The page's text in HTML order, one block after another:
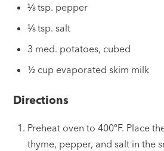
⅛ tsp. pepper
⅛ tsp. salt
3 med. potatoes, cubed
½ cup evaporated skim milk
Directions
Preheat oven to 400ºF. Place
thyme, pepper, and salt in the